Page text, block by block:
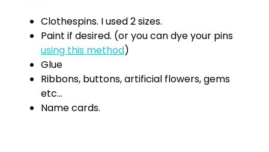
Clothespins. I used 2 sizes.
Paint if desired. (or you can dye your pins
using this method)
Glue
Ribbons, buttons, artificial flowers, gems
etc...
Name cards.